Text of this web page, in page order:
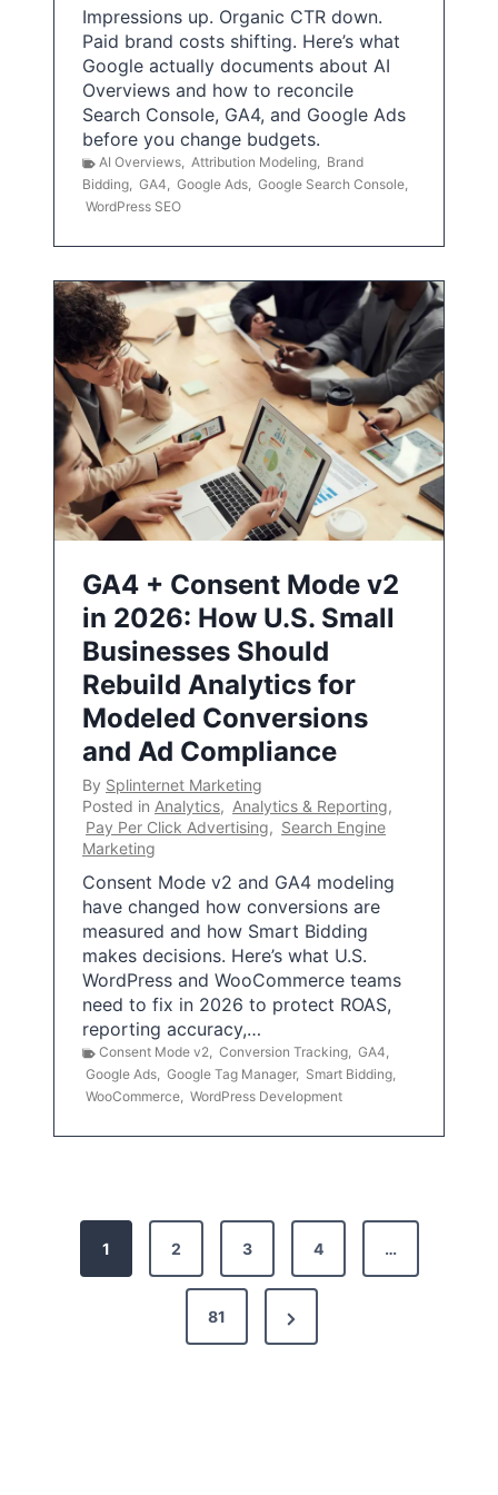
Impressions up. Organic CTR down.
Paid brand costs shifting. Here’s what
Google actually documents about AI
Overviews and how to reconcile
Search Console, GA4, and Google Ads
before you change budgets.
AI Overviews, Attribution Modeling, Brand
Bidding, GA4, Google Ads, Google Search Console,
WordPress SEO
GA4 + Consent Mode v2
in 2026: How U.S. Small
Businesses Should
Rebuild Analytics for
Modeled Conversions
and Ad Compliance
By Splinternet Marketing
Posted in Analytics, Analytics & Reporting,
Pay Per Click Advertising, Search Engine
Marketing
Consent Mode v2 and GA4 modeling
have changed how conversions are
measured and how Smart Bidding
makes decisions. Here’s what U.S.
WordPress and WooCommerce teams
need to fix in 2026 to protect ROAS,
reporting accuracy,…
Consent Mode v2, Conversion Tracking, GA4,
Google Ads, Google Tag Manager, Smart Bidding,
WooCommerce, WordPress Development
1 2 3 4 …
81
N
e